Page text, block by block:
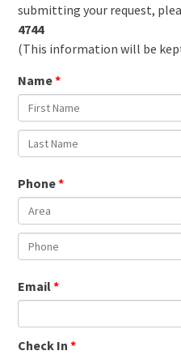
submitting your request,
4744
(This information will be
Name
Phone
Email
Check In